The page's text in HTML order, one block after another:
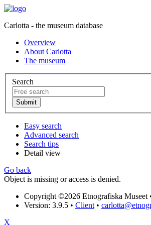
Carlotta - the museum database
Overview
About Carlotta
The museum
Search
Easy search
Advanced search
Search tips
Detail view
Go back
Object is missing or access is denied.
Copyright ©2026 Etnografiska Museet
Version: 3.9.5 • Client •
X